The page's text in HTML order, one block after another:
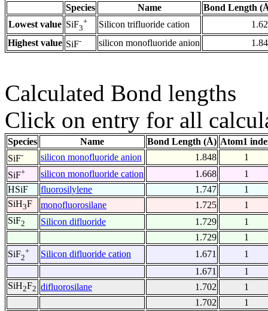
Species Name
Bond Length
Lowest value SiF3
+ Silicon trifluoride cation
Highest value SiF- silicon monofluoride anion
Calculated Bond lengths
Click on entry for all
Species Name Bond Length (Å) Atom1
SiF- silicon monofluoride anion 1.848
1
SiF+ silicon monofluoride cation 1.668
1
HSiF
fluorosilylene 1.747
1
SiH3F monofluorosilane 1.725
1
SiF2 Silicon difluoride 1.729
1
1.729
1
SiF2
+ Silicon difluoride cation 1.671
1
1.671
1
SiH2F2 difluorosilane 1.702
1
1.702
1